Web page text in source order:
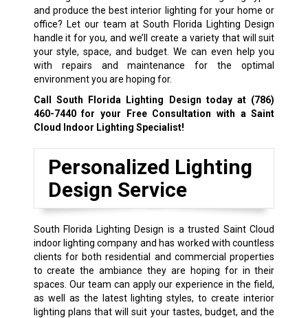
and produce the best interior lighting for your home or
office? Let our team at South Florida Lighting Design
handle it for you, and we’ll create a variety that will suit
your style, space, and budget. We can even help you
with repairs and maintenance for the optimal
environment you are hoping for.
Call South Florida Lighting Design today at (786)
460-7440for your Free Consultation with a Saint
Cloud Indoor Lighting Specialist!
Personalized Lighting
Design Service
South Florida Lighting Design is a trusted Saint Cloud
indoor lighting company and has worked with countless
clients for both residential and commercial properties
to create the ambiance they are hoping for in their
spaces. Our team can apply our experience in the field,
as well as the latest lighting styles, to create interior
lighting plans that will suit your tastes, budget, and the